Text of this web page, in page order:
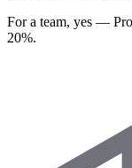
For a team, yes —
20%.